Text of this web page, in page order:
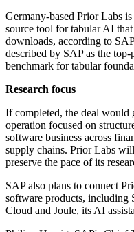
Germany-based Prior Labs
source tool for tabular AI
downloads, according to
described by SAP as the
benchmark for tabular
Research focus
If completed, the deal would
operation focused on
software business across
supply chains. Prior Labs
preserve the pace of its
SAP also plans to connect
software products, including
Cloud and Joule, its AI